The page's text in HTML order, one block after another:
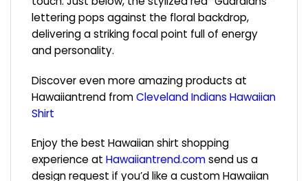
lettering pops against the floral backdrop,
delivering a striking focal point full of energy
and personality.
Discover even more amazing products at
Hawaiiantrend fromCleveland Indians Hawaiian
Shirt
Enjoy the best Hawaiian shirt shopping
experience at Hawaiiantrend.comsend us a
design request if you’d like a custom Hawaiian